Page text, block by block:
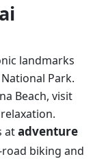
landmarks
Park.
Beach, visit
atadventure
biking and